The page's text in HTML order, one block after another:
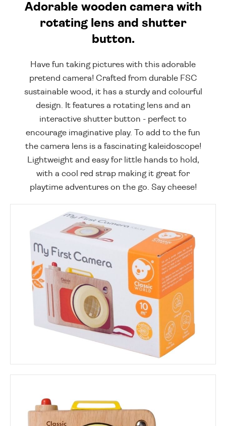
Adorable wooden camera with
rotating lens and shutter
button.
Have fun taking pictures with this adorable
pretend camera! Crafted from durable FSC
sustainable wood, it has a sturdy and colourful
design. It features a rotating lens and an
interactive shutter button - perfect to
encourage imaginative play. To add to the fun
the camera lens is a fascinating kaleidoscope!
Lightweight and easy for little hands to hold,
with a cool red strap making it great for
playtime adventures on the go. Say cheese!